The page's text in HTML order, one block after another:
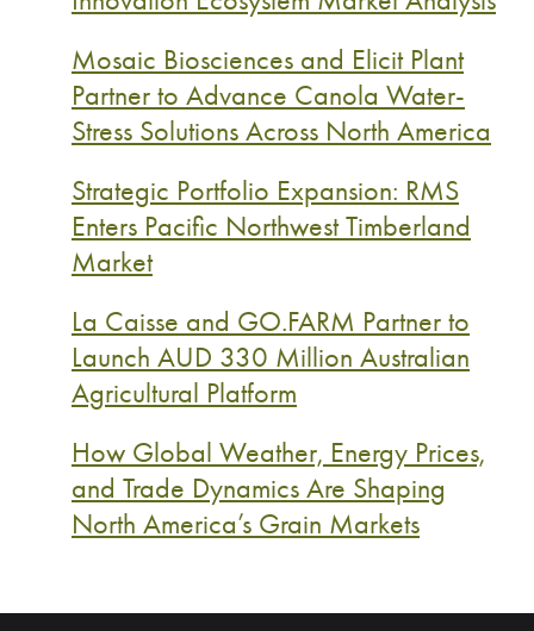
Mosaic Biosciences and Elicit Plant
Partner to Advance Canola Water-
Stress Solutions Across North America
Strategic Portfolio Expansion: RMS
Enters Pacific Northwest Timberland
Market
La Caisse and GO.FARM Partner to
Launch AUD 330 Million Australian
Agricultural Platform
How Global Weather, Energy Prices,
and Trade Dynamics Are Shaping
North America’s Grain Markets